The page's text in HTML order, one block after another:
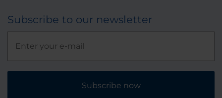
Subscribe to our newsletter
Subscribe now